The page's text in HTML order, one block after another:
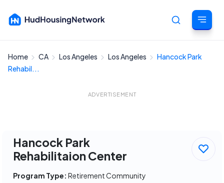
Cancel
Home CA Los Angeles Los Angeles
Hancock Park
Rehabil...
ADVERTISEMENT
Hancock Park
Rehabilitaion Center
Program Type: Retirement Community